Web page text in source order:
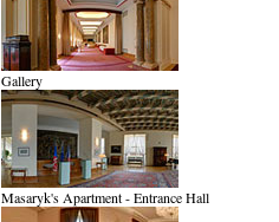
Gallery
Masaryk's Apartment - Entrance Hall